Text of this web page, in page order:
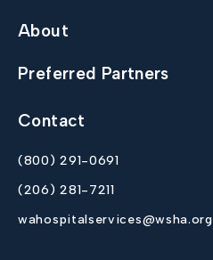
About
Preferred Partners
Contact
(800) 291-0691
(206) 281-7211
wahospitalservices@wsha.org